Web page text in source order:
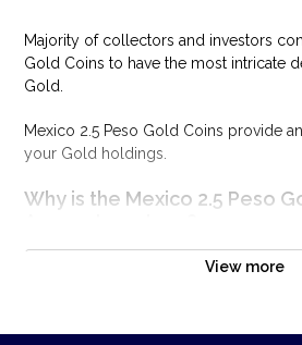
Majority of collectors and investors
Gold Coins to have the most intricate
Gold.
Mexico 2.5 Peso Gold Coins provide
your Gold holdings.
Why is the Mexico 2.5 Peso
View more